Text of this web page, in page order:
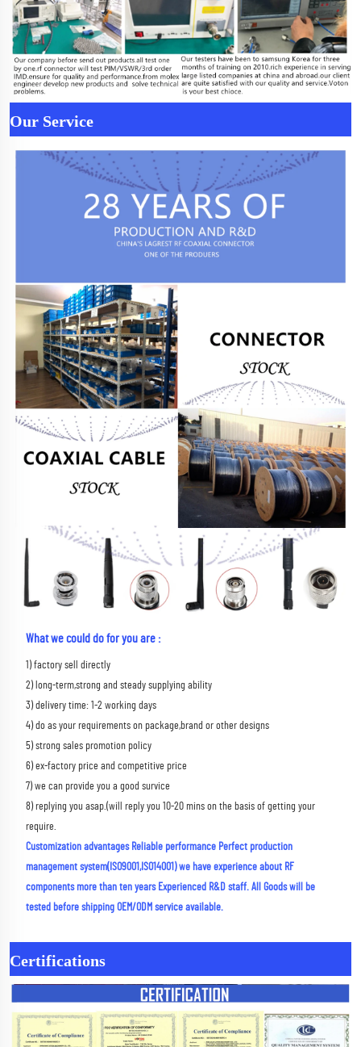
Our Service
What we could do for you are :
1) factory sell directly
2) long-term,strong and steady supplying ability
3) delivery time: 1-2 working days
4) do as your requirements on package,brand or other designs
5) strong sales promotion policy
6) ex-factory price and competitive price
7) we can provide you a good survice
8) replying you asap.(will reply you 10-20 mins on the basis of getting your
require.
Customization advantages Reliable performance Perfect production
management system(ISO9001,ISO14001) we have experience about RF
components more than ten years Experienced R&D staff. All Goods will be
tested before shipping OEM/ODM service available.
Certifications